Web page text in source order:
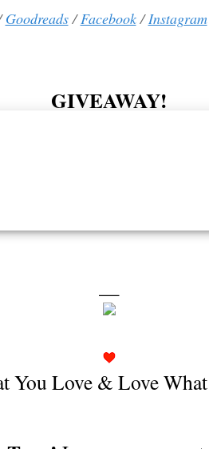
Goodreads/Facebook/Instagram
GIVEAWAY!
—
You Love & Love